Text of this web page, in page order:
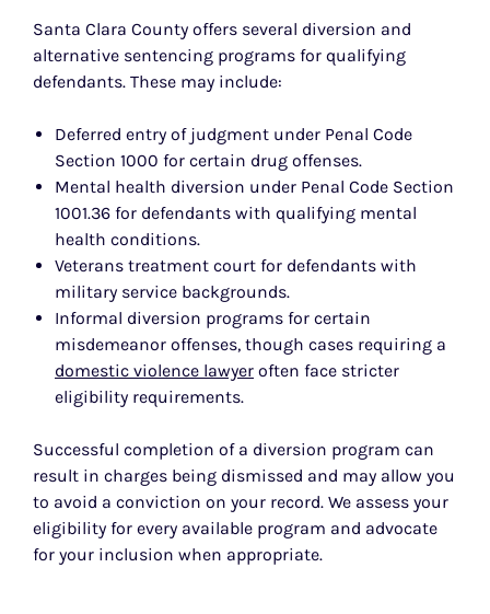
Santa Clara County offers several diversion and
alternative sentencing programs for qualifying
defendants. These may include:
Deferred entry of judgment under Penal Code
Section 1000 for certain drug offenses.
Mental health diversion under Penal Code Section
1001.36 for defendants with qualifying mental
health conditions.
Veterans treatment court for defendants with
military service backgrounds.
Informal diversion programs for certain
misdemeanor offenses, though cases requiring a
domestic violence lawyer often face stricter
eligibility requirements.
Successful completion of a diversion program can
result in charges being dismissed and may allow you
to avoid a conviction on your record. We assess your
eligibility for every available program and advocate
for your inclusion when appropriate.